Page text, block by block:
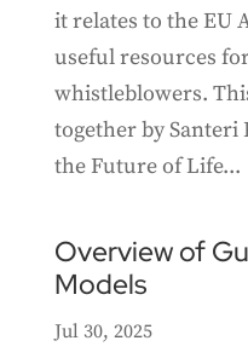
it relates to the EU
useful resources
whistleblowers.
together by Santeri
the Future of Life...
Overview of
Models
Jul 30, 2025